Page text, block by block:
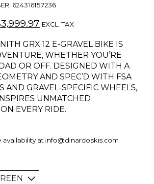
624316157236
EXCL. TAX
GRX 12 E-GRAVEL BIKE IS
WHETHER YOU’RE
OR OFF. DESIGNED WITH A
AND SPEC’D WITH FSA
AND GRAVEL-SPECIFIC WHEELS,
UNMATCHED
EVERY RIDE.
availability at info@dinardoskis.com